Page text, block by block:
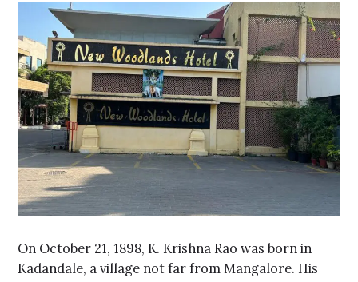
On October 21, 1898, K. Krishna Rao was born in
Kadandale, a village not far from Mangalore. His